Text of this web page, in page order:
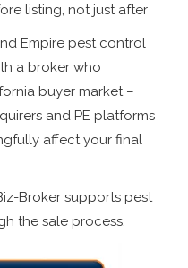
listing, not just after
Empire pest control
a broker who
buyer market –
and PE platforms
affect your final
Broker supports pest
the sale process.